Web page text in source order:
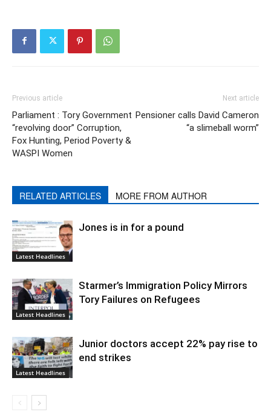
Previous article
Parliament : Tory Government
“revolving door” Corruption,
Fox Hunting, Period Poverty &
WASPI Women
Next article
Pensioner calls David Cameron
“a slimeball worm”
RELATED ARTICLES MORE FROM AUTHOR
Latest Headlines
Jones is in for a pound
Latest Headlines
Starmer’s Immigration Policy Mirrors
Tory Failures on Refugees
Latest Headlines
Junior doctors accept 22% pay rise to
end strikes